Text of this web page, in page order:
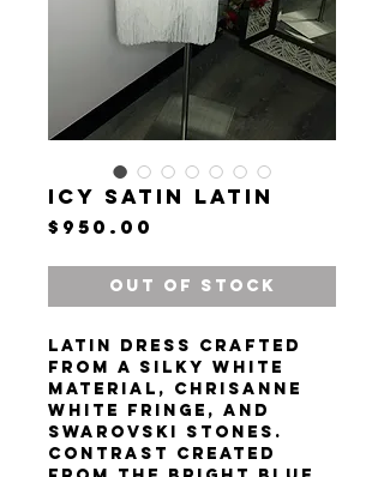
Icy Satin Latin
$950.00
Out of Stock
Latin dress crafted
from a silky white
material, Chrisanne
white fringe, and
Swarovski stones.
Contrast created